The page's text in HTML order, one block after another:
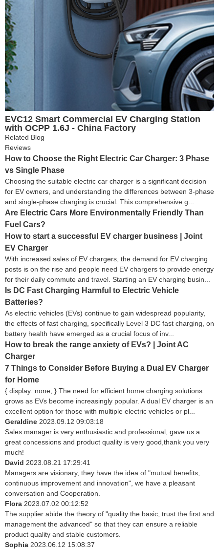
EVC12 Smart Commercial EV Charging Station
with OCPP 1.6J - China Factory
Related Blog
Reviews
How to Choose the Right Electric Car Charger: 3 Phase
vs Single Phase
Choosing the suitable electric car charger is a significant decision
for EV owners, and understanding the differences between 3-phase
and single-phase charging is crucial. This comprehensive g...
Are Electric Cars More Environmentally Friendly Than
Fuel Cars?
How to start a successful EV charger business | Joint
EV Charger
With increased sales of EV chargers, the demand for EV charging
posts is on the rise and people need EV chargers to provide energy
for their daily commute and travel. Starting an EV charging busin...
Is DC Fast Charging Harmful to Electric Vehicle
Batteries?
As electric vehicles (EVs) continue to gain widespread popularity,
the effects of fast charging, specifically Level 3 DC fast charging, on
battery health have emerged as a crucial focus of inv...
How to break the range anxiety of EVs? | Joint AC
Charger
7 Things to Consider Before Buying a Dual EV Charger
for Home
{ display: none; } The need for efficient home charging solutions
grows as EVs become increasingly popular. A dual EV charger is an
excellent option for those with multiple electric vehicles or pl...
Geraldine 2023.09.12 09:03:18
Sales manager is very enthusiastic and professional, gave us a
great concessions and product quality is very good,thank you very
much!
David 2023.08.21 17:29:41
Managers are visionary, they have the idea of "mutual benefits,
continuous improvement and innovation", we have a pleasant
conversation and Cooperation.
Flora 2023.07.02 00:12:52
The supplier abide the theory of "quality the basic, trust the first and
management the advanced" so that they can ensure a reliable
product quality and stable customers.
Sophia 2023.06.12 15:08:37